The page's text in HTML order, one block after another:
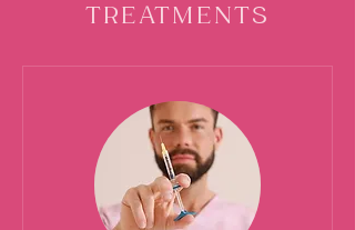
TREATMENTS